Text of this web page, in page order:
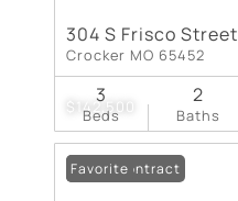
$142,500
304 S Frisco Street
Crocker MO 65452
Beds
3
Baths
2
Under Contract
Favorite